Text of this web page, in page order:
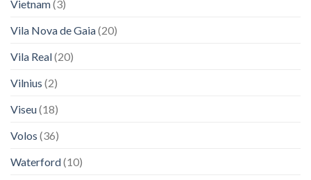
Vietnam(3)
Vila Nova de Gaia(20)
Vila Real(20)
Vilnius (2)
Viseu(18)
Volos (36)
Waterford(10)